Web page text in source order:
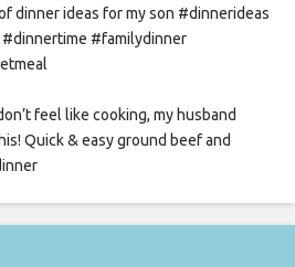
dinner ideas for my son #dinnerideas
#familydinner
feel like cooking, my husband
Quick & easy ground beef and